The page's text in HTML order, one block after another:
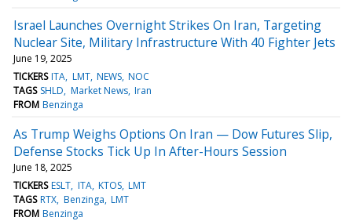
Israel Launches Overnight Strikes On Iran, Targeting
Nuclear Site, Military Infrastructure With 40 Fighter Jets
June 19, 2025
TICKERS ITA LMT NEWS NOC
TAGS SHLD Market News Iran
FROM Benzinga
As Trump Weighs Options On Iran — Dow Futures Slip,
Defense Stocks Tick Up In After-Hours Session
June 18, 2025
TICKERS ESLT ITA KTOS LMT
TAGS RTX Benzinga LMT
FROM Benzinga